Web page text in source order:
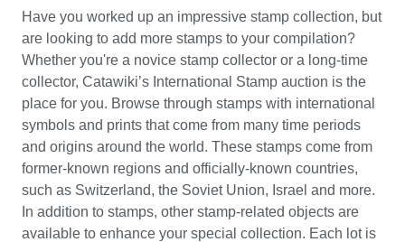
Have you worked up an impressive stamp collection, but
are looking to add more stamps to your compilation?
Whether you're a novice stamp collector or a long-time
collector, Catawiki’s International Stamp auction is the
place for you. Browse through stamps with international
symbols and prints that come from many time periods
and origins around the world. These stamps come from
former-known regions and officially-known countries,
such as Switzerland, the Soviet Union, Israel and more.
In addition to stamps, other stamp-related objects are
available to enhance your special collection. Each lot is